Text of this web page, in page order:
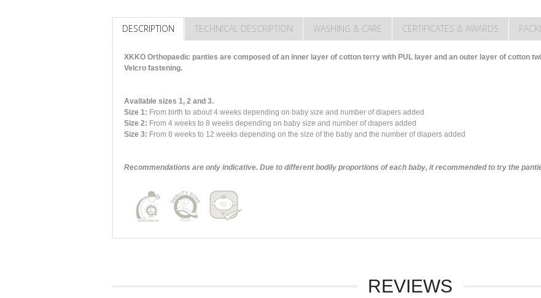
DESCRIPTION TECHNICAL DESCRIPTION WASHING & CARE CERTIFICATES & AWARDS
XKKO Orthopaedic panties are composed of an inner layer of cotton terry with PUL layer and an outer layer of cotton
Velcro fastening.
Available sizes 1, 2 and 3.
Size 1: From birth to about 4 weeks depending on baby size and number of diapers added
Size 2: From 4 weeks to 8 weeks depending on baby size and number of diapers added
Size 3: From 8 weeks to 12 weeks depending on the size of the baby and the number of diapers added
Recommendations are only indicative. Due to different bodily proportions of each baby, it recommended to try the
REVIEWS